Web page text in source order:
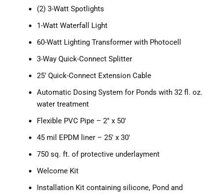
(2) 3-Watt Spotlights
1-Watt Waterfall Light
60-Watt Lighting Transformer with Photocell
3-Way Quick-Connect Splitter
25’ Quick-Connect Extension Cable
Automatic Dosing System for Ponds with 32 fl. oz.
water treatment
Flexible PVC Pipe – 2″ x 50′
45 mil EPDM liner – 25′ x 30′
750 sq. ft. of protective underlayment
Welcome Kit
Installation Kit containing silicone, Pond and